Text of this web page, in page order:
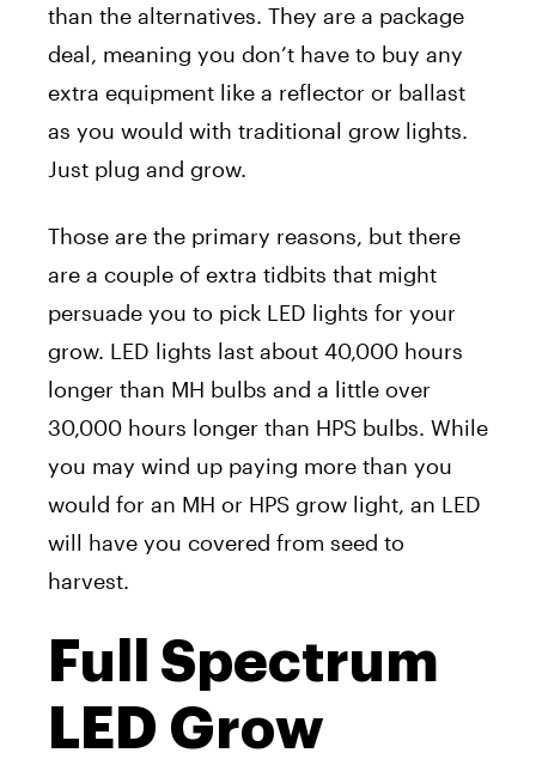
than the alternatives. They are a package
deal, meaning you don’t have to buy any
extra equipment like a reflector or ballast
as you would with traditional grow lights.
Just plug and grow.
Those are the primary reasons, but there
are a couple of extra tidbits that might
persuade you to pick LED lights for your
grow. LED lights last about 40,000 hours
longer than MH bulbs and a little over
30,000 hours longer than HPS bulbs. While
you may wind up paying more than you
would for an MH or HPS grow light, an LED
will have you covered from seed to
harvest.
Full Spectrum
LED Grow